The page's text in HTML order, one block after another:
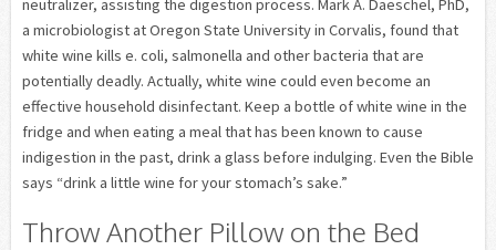
a microbiologist at Oregon State University in Corvalis, found that
white wine kills e. coli, salmonella and other bacteria that are
potentially deadly. Actually, white wine could even become an
effective household disinfectant. Keep a bottle of white wine in the
fridge and when eating a meal that has been known to cause
indigestion in the past, drink a glass before indulging. Even the Bible
says “drink a little wine for your stomach’s sake.”
Throw Another Pillow on the Bed